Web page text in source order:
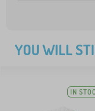
YOU WILL
IN